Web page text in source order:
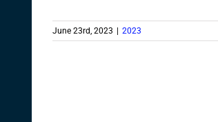
June 23rd, 2023 2023